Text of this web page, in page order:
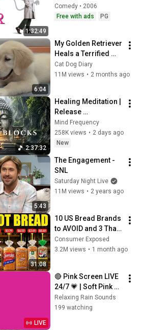
1:32:49
Comedy • 2006
Free with ads
PG
6:04
My Golden Retriever
Heals a Terrified
Rescue Kitten in
Just 3 Meetings!
Cat Dog Diary
11M views • 2 months ago
2:37:32
Healing Meditation |
Release
Subconscious
Blocks, Cleanse
Negative Energy &
Mind Frequency
258K views • 2 days ago
New
5:43
The Engagement -
SNL
Saturday Night Live
11M views • 2 years ago
31:08
10 US Bread Brands
to AVOID and 3 That
Are Actually Safe
Consumer Exposed
3.2M views • 1 month ago
LIVE
🔴 Pink Screen LIVE
24/7 💗 | Soft Pink
Glow For Deep
Sleep & Relaxation |
Relaxing Rain Sounds
199 watching